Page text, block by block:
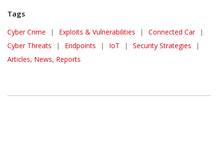
Tags
Cyber Crime | Exploits & Vulnerabilities | Connected Car
|
Cyber Threats
| Endpoints | IoT | Security Strategies
|
Articles, News, Reports